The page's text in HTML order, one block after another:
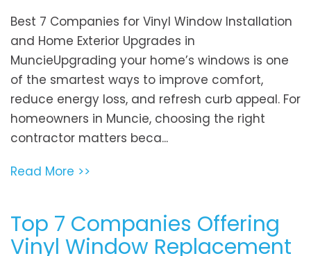
Best 7 Companies for Vinyl Window Installation
and Home Exterior Upgrades in
MuncieUpgrading your home’s windows is one
of the smartest ways to improve comfort,
reduce energy loss, and refresh curb appeal. For
homeowners in Muncie, choosing the right
contractor matters beca...
Read More >>
Top 7 Companies Offering
Vinyl Window Replacement